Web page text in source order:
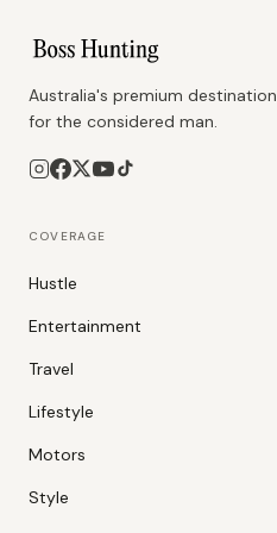
Australia's premium destination
for the considered man.
COVERAGE
Hustle
Entertainment
Travel
Lifestyle
Motors
Style